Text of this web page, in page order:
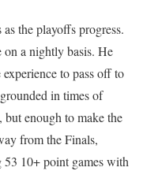
the playoffs progress.
a nightly basis. He
to pass off to
in times of
but enough to make the
from the Finals,
53 10+ point games with